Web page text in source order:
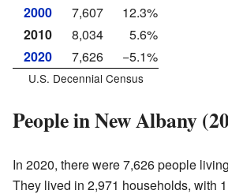
2000
7,607
12.3%
2010
8,034
5.6%
2020
7,626 −5.1%
U.S. Decennial Census
People in New Albany
In 2020, there were 7,626 people
They lived in 2,971 households, with